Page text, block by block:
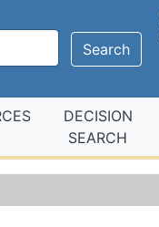
Search
DECISION
SEARCH